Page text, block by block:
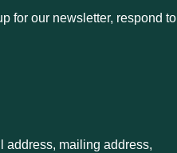
for our newsletter, respond to
address, mailing address,